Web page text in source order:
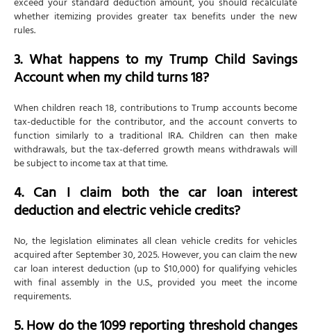
exceed your standard deduction amount, you should recalculate
whether itemizing provides greater tax benefits under the new
rules.
3. What happens to my Trump Child Savings
Account when my child turns 18?
When children reach 18, contributions to Trump accounts become
tax-deductible for the contributor, and the account converts to
function similarly to a traditional IRA. Children can then make
withdrawals, but the tax-deferred growth means withdrawals will
be subject to income tax at that time.
4. Can I claim both the car loan interest
deduction and electric vehicle credits?
No, the legislation eliminates all clean vehicle credits for vehicles
acquired after September 30, 2025. However, you can claim the new
car loan interest deduction (up to $10,000) for qualifying vehicles
with final assembly in the U.S., provided you meet the income
requirements.
5. How do the 1099 reporting threshold changes